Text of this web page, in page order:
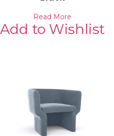
Read More
Add to Wishlist